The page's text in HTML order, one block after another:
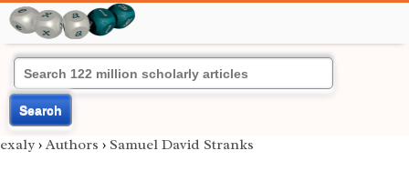
Search
exaly › Authors › Samuel David Stranks